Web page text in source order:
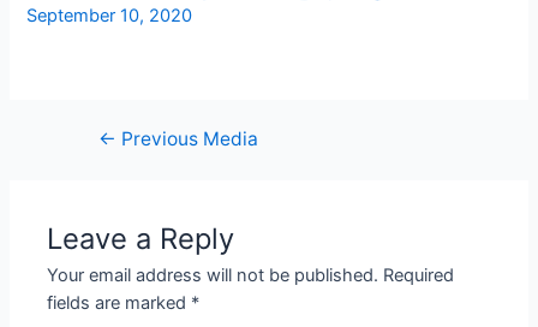
September 10, 2020
← Previous Media
Leave a Reply
Your email address will not be published. Required
fields are marked *